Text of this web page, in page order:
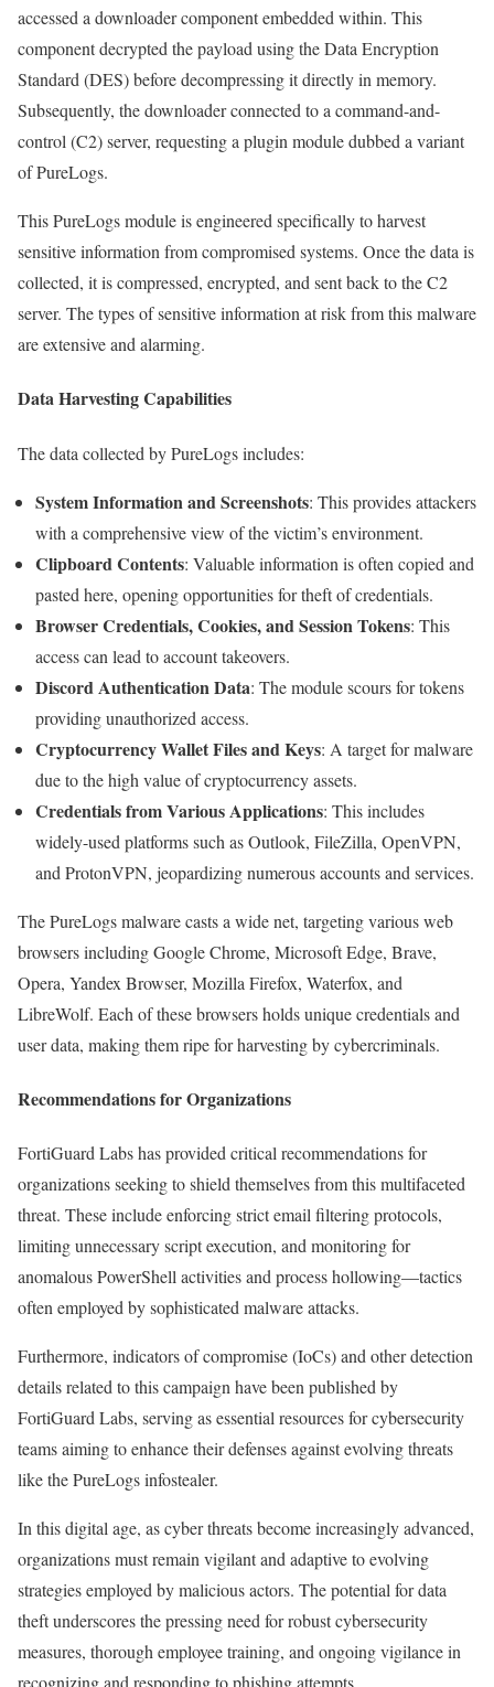
accessed a downloader component embedded within. This
component decrypted the payload using the Data Encryption
Standard (DES) before decompressing it directly in memory.
Subsequently, the downloader connected to a command-and-
control (C2) server, requesting a plugin module dubbed a variant
of PureLogs.
This PureLogs module is engineered specifically to harvest
sensitive information from compromised systems. Once the data is
collected, it is compressed, encrypted, and sent back to the C2
server. The types of sensitive information at risk from this malware
are extensive and alarming.
Data Harvesting Capabilities
The data collected by PureLogs includes:
System Information and Screenshots: This provides attackers
with a comprehensive view of the victim’s environment.
Clipboard Contents: Valuable information is often copied and
pasted here, opening opportunities for theft of credentials.
Browser Credentials, Cookies, and Session Tokens: This
access can lead to account takeovers.
Discord Authentication Data: The module scours for tokens
providing unauthorized access.
Cryptocurrency Wallet Files and Keys: A target for malware
due to the high value of cryptocurrency assets.
Credentials from Various Applications: This includes
widely-used platforms such as Outlook, FileZilla, OpenVPN,
and ProtonVPN, jeopardizing numerous accounts and services.
The PureLogs malware casts a wide net, targeting various web
browsers including Google Chrome, Microsoft Edge, Brave,
Opera, Yandex Browser, Mozilla Firefox, Waterfox, and
LibreWolf. Each of these browsers holds unique credentials and
user data, making them ripe for harvesting by cybercriminals.
Recommendations for Organizations
FortiGuard Labs has provided critical recommendations for
organizations seeking to shield themselves from this multifaceted
threat. These include enforcing strict email filtering protocols,
limiting unnecessary script execution, and monitoring for
anomalous PowerShell activities and process hollowing—tactics
often employed by sophisticated malware attacks.
Furthermore, indicators of compromise (IoCs) and other detection
details related to this campaign have been published by
FortiGuard Labs, serving as essential resources for cybersecurity
teams aiming to enhance their defenses against evolving threats
like the PureLogs infostealer.
In this digital age, as cyber threats become increasingly advanced,
organizations must remain vigilant and adaptive to evolving
strategies employed by malicious actors. The potential for data
theft underscores the pressing need for robust cybersecurity
measures, thorough employee training, and ongoing vigilance in
recognizing and responding to phishing attempts.